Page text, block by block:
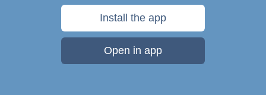
Install the app
Open in app